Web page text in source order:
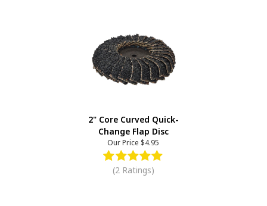
2" Core Curved Quick-
Change Flap Disc
Our Price $4.95
(2 Ratings)